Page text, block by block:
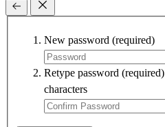
New password (required)
Retype password (required)
characters